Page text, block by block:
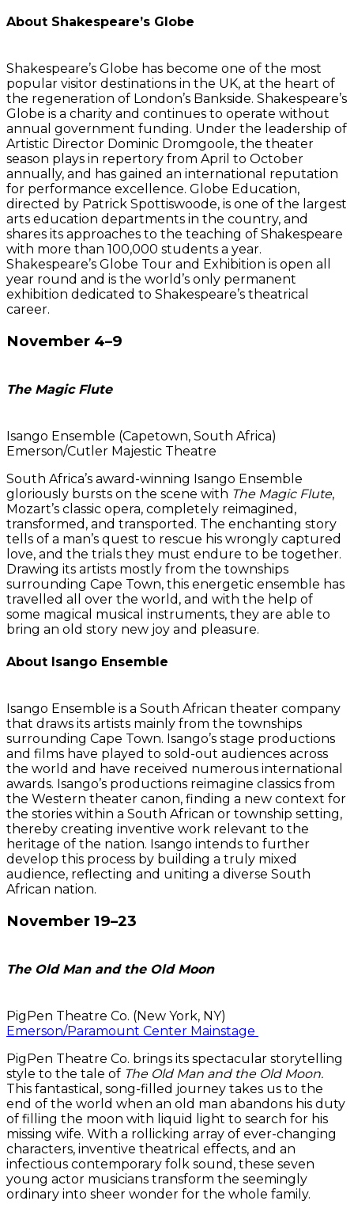
About Shakespeare’s Globe
Shakespeare’s Globe has become one of the most
popular visitor destinations in the UK, at the heart of
the regeneration of London’s Bankside. Shakespeare’s
Globe is a charity and continues to operate without
annual government funding. Under the leadership of
Artistic Director Dominic Dromgoole, the theater
season plays in repertory from April to October
annually, and has gained an international reputation
for performance excellence. Globe Education,
directed by Patrick Spottiswoode, is one of the largest
arts education departments in the country, and
shares its approaches to the teaching of Shakespeare
with more than 100,000 students a year.
Shakespeare’s Globe Tour and Exhibition is open all
year round and is the world’s only permanent
exhibition dedicated to Shakespeare’s theatrical
career.
November 4–9
The Magic Flute
Isango Ensemble (Capetown, South Africa)
Emerson/Cutler Majestic Theatre
South Africa’s award-winning Isango Ensemble
gloriously bursts on the scene with The Magic Flute,
Mozart’s classic opera, completely reimagined,
transformed, and transported. The enchanting story
tells of a man’s quest to rescue his wrongly captured
love, and the trials they must endure to be together.
Drawing its artists mostly from the townships
surrounding Cape Town, this energetic ensemble has
travelled all over the world, and with the help of
some magical musical instruments, they are able to
bring an old story new joy and pleasure.
About Isango Ensemble
Isango Ensemble is a South African theater company
that draws its artists mainly from the townships
surrounding Cape Town. Isango’s stage productions
and films have played to sold-out audiences across
the world and have received numerous international
awards. Isango’s productions reimagine classics from
the Western theater canon, finding a new context for
the stories within a South African or township setting,
thereby creating inventive work relevant to the
heritage of the nation. Isango intends to further
develop this process by building a truly mixed
audience, reflecting and uniting a diverse South
African nation.
November 19–23
The Old Man and the Old Moon
PigPen Theatre Co. (New York, NY)
Emerson/Paramount Center Mainstage
PigPen Theatre Co. brings its spectacular storytelling
style to the tale of The Old Man and the Old Moon.
This fantastical, song-filled journey takes us to the
end of the world when an old man abandons his duty
of filling the moon with liquid light to search for his
missing wife. With a rollicking array of ever-changing
characters, inventive theatrical effects, and an
infectious contemporary folk sound, these seven
young actor musicians transform the seemingly
ordinary into sheer wonder for the whole family.